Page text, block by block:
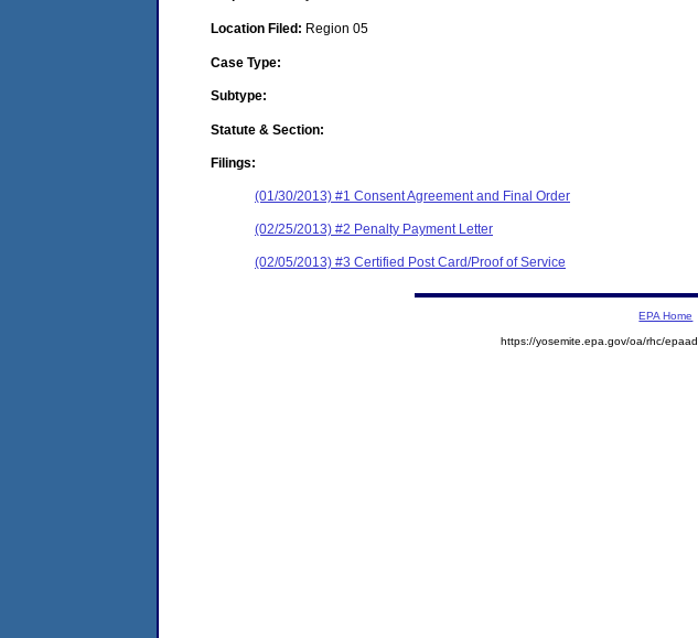
Location Filed: Region 05
Case Type:
Subtype:
Statute & Section:
Filings:
(01/30/2013) #1 Consent Agreement and Final Order
(02/25/2013) #2 Penalty Payment Letter
(02/05/2013) #3 Certified Post Card/Proof of Service
EPA Home
https://yosemite.epa.gov/oa/rhc/